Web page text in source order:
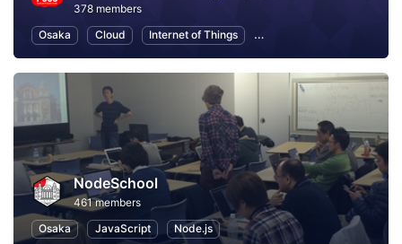
378 members
Osaka
Cloud Internet of Things Machine Learning
NodeSchool
461 members
Osaka
JavaScript Node.js